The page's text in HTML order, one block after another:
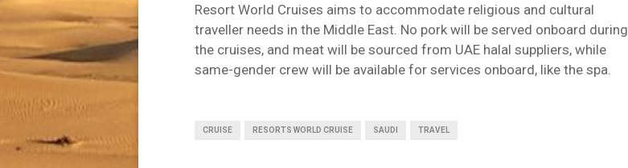
Resort World Cruises aims to accommodate religious and cultural
traveller needs in the Middle East. No pork will be served onboard during
the cruises, and meat will be sourced from UAE halal suppliers, while
same-gender crew will be available for services onboard, like the spa.
CRUISE RESORTS WORLD CRUISE SAUDI TRAVEL